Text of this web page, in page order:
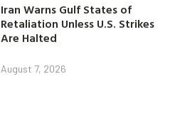
Iran Warns Gulf States of
Retaliation Unless U.S. Strikes
Are Halted
August 7, 2026